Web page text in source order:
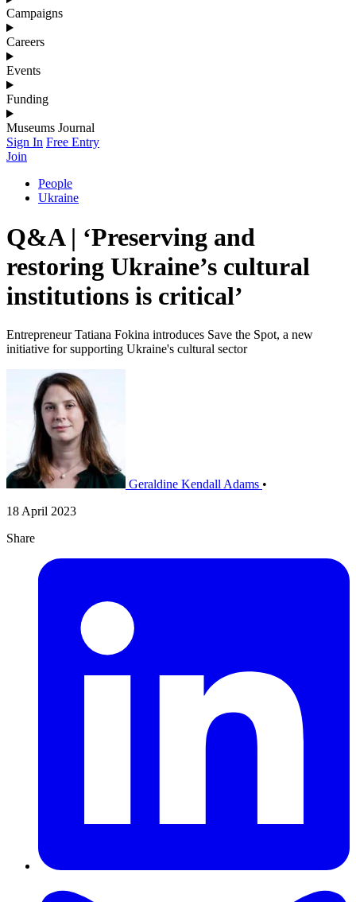
Campaigns
Careers
Events
Funding
Museums Journal
Sign In Free Entry
Join
People
Ukraine
Q&A | ‘Preserving and
restoring Ukraine’s cultural
institutions is critical’
Entrepreneur Tatiana Fokina introduces Save the Spot, a new
initiative for supporting Ukraine's cultural sector
Geraldine Kendall Adams •
18 April 2023
Share